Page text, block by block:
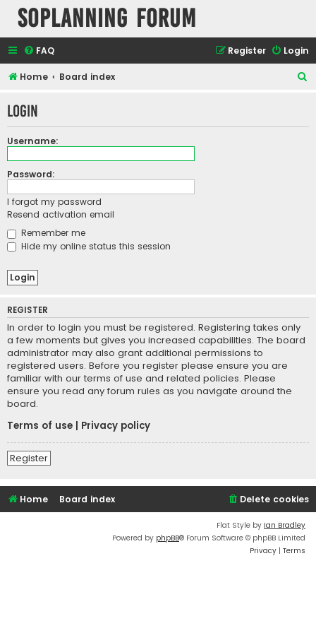
SOPlanning Forum
FAQ Login
Register
Home Board index
r
Login
Username:
Password:
I forgot my password
Resend activation email
Remember me
Hide my online status this session
REGISTER
In order to login you must be registered. Registering takes only
a few moments but gives you increased capabilities. The board
administrator may also grant additional permissions to
registered users. Before you register please ensure you are
familiar with our terms of use and related policies. Please
ensure you read any forum rules as you navigate around the
board.
Terms of use
Privacy policy
Register
Home Board index Delete cookies
Flat Style by Ian Bradley
Powered by phpBB® Forum Software © phpBB Limited
Privacy | Terms